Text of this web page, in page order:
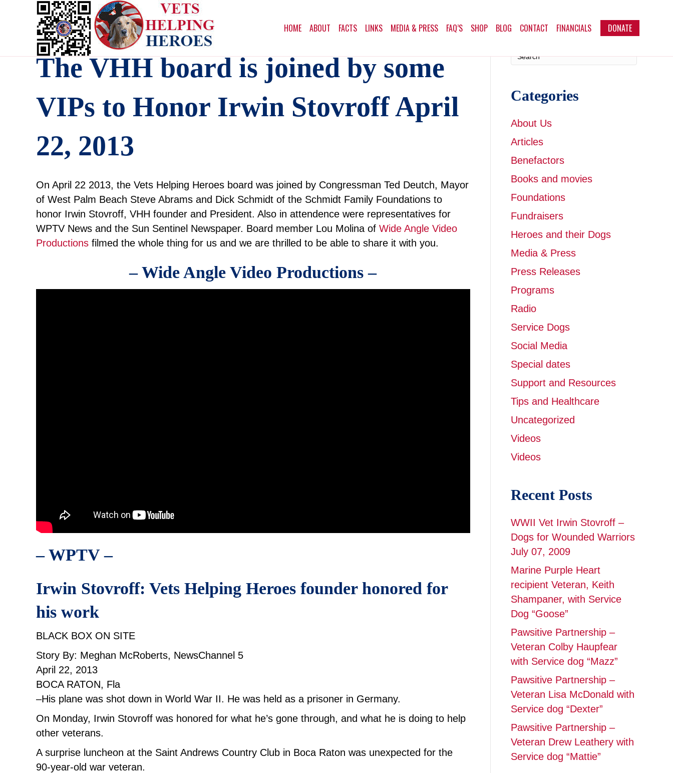
HOME ABOUT FACTS LINKS MEDIA & PRESS FAQ’S SHOP BLOG CONTACT FINANCIALS DONATE
The VHH board is joined by some
VIPs to Honor Irwin Stovroff April
22, 2013
On April 22 2013, the Vets Helping Heroes board was joined by Congressman Ted Deutch, Mayor
of West Palm Beach Steve Abrams and Dick Schmidt of the Schmidt Family Foundations to
honor Irwin Stovroff, VHH founder and President. Also in attendence were representatives for
WPTV News and the Sun Sentinel Newspaper. Board member Lou Molina of Wide Angle Video
Productions filmed the whole thing for us and we are thrilled to be able to share it with you.
– Wide Angle Video Productions –
– WPTV –
Irwin Stovroff: Vets Helping Heroes founder honored for
his work
BLACK BOX ON SITE
Story By: Meghan McRoberts, NewsChannel 5
April 22, 2013
BOCA RATON, Fla
–His plane was shot down in World War II. He was held as a prisoner in Germany.
On Monday, Irwin Stovroff was honored for what he’s gone through, and what he is doing to help
other veterans.
A surprise luncheon at the Saint Andrews Country Club in Boca Raton was unexpected for the
90-year-old war veteran.
Categories
About Us
Articles
Benefactors
Books and movies
Foundations
Fundraisers
Heroes and their Dogs
Media & Press
Press Releases
Programs
Radio
Service Dogs
Social Media
Special dates
Support and Resources
Tips and Healthcare
Uncategorized
Videos
Videos
Recent Posts
WWII Vet Irwin Stovroff –
Dogs for Wounded Warriors
July 07, 2009
Marine Purple Heart
recipient Veteran, Keith
Shampaner, with Service
Dog “Goose”
Pawsitive Partnership –
Veteran Colby Haupfear
with Service dog “Mazz”
Pawsitive Partnership –
Veteran Lisa McDonald with
Service dog “Dexter”
Pawsitive Partnership –
Veteran Drew Leathery with
Service dog “Mattie”